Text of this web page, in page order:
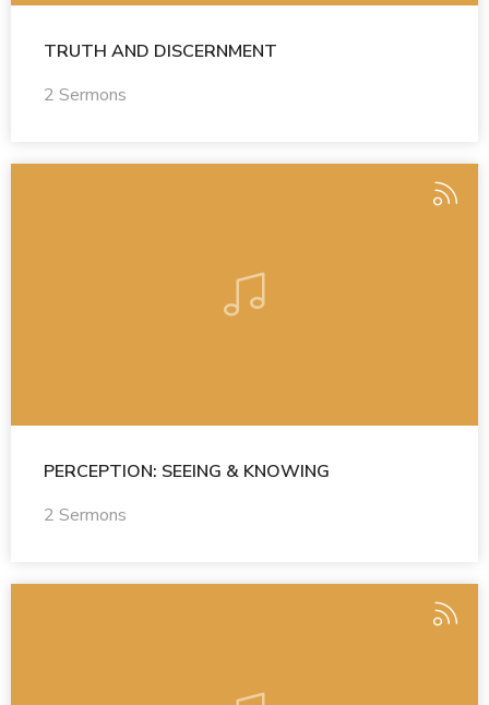
TRUTH AND DISCERNMENT
2 Sermons
PERCEPTION: SEEING & KNOWING
2 Sermons